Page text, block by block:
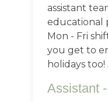
assistant
educational
Mon - Fri
you get to
holidays
Assistant